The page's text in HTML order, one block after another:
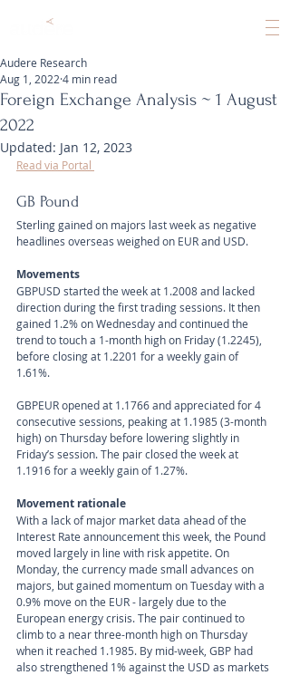
Foreign Exchange Analysis ~ 1 August
2022
Audere Research
Aug 1, 2022 4 min read
Updated: Jan 12, 2023
Read via Portal
GB Pound
Sterling gained on majors last week as negative
headlines overseas weighed on EUR and USD.
Movements
GBPUSD started the week at 1.2008 and lacked
direction during the first trading sessions. It then
gained 1.2% on Wednesday and continued the
trend to touch a 1-month high on Friday (1.2245),
before closing at 1.2201 for a weekly gain of
1.61%.
GBPEUR opened at 1.1766 and appreciated for 4
consecutive sessions, peaking at 1.1985 (3-month
high) on Thursday before lowering slightly in
Friday’s session. The pair closed the week at
1.1916 for a weekly gain of 1.27%.
Movement rationale
With a lack of major market data ahead of the
Interest Rate announcement this week, the Pound
moved largely in line with risk appetite. On
Monday, the currency made small advances on
majors, but gained momentum on Tuesday with a
0.9% move on the EUR - largely due to the
European energy crisis. The pair continued to
climb to a near three-month high on Thursday
when it reached 1.1985. By mid-week, GBP had
also strengthened 1% against the USD as markets